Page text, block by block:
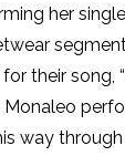
her
their song,
way